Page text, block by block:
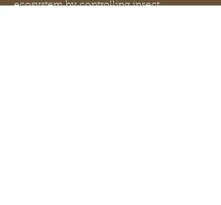
ecosystem by controlling insect